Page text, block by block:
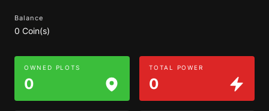
Balance
0 Coin(s)
OWNED PLOTS
0
TOTAL POWER
0